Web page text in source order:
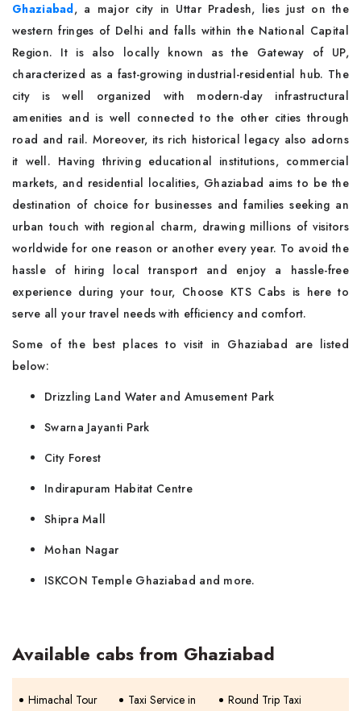
Ghaziabad, a major city in Uttar Pradesh, lies just on the
western fringes of Delhi and falls within the National Capital
Region. It is also locally known as the Gateway of UP,
characterized as a fast-growing industrial-residential hub. The
city is well organized with modern-day infrastructural
amenities and is well connected to the other cities through
road and rail. Moreover, its rich historical legacy also adorns
it well. Having thriving educational institutions, commercial
markets, and residential localities, Ghaziabad aims to be the
destination of choice for businesses and families seeking an
urban touch with regional charm, drawing millions of visitors
worldwide for one reason or another every year. To avoid the
hassle of hiring local transport and enjoy a hassle-free
experience during your tour, Choose KTS Cabs is here to
serve all your travel needs with efficiency and comfort.
Some of the best places to visit in Ghaziabad are listed
below:
Drizzling Land Water and Amusement Park
Swarna Jayanti Park
City Forest
Indirapuram Habitat Centre
Shipra Mall
Mohan Nagar
ISKCON Temple Ghaziabad and more.
Available cabs from Ghaziabad
Himachal Tour Taxi Service in Round Trip Taxi